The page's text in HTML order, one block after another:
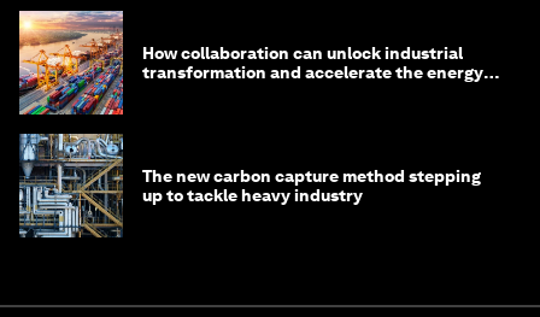
How collaboration can unlock industrial
transformation and accelerate the energy
The new carbon capture method stepping
up to tackle heavy industry